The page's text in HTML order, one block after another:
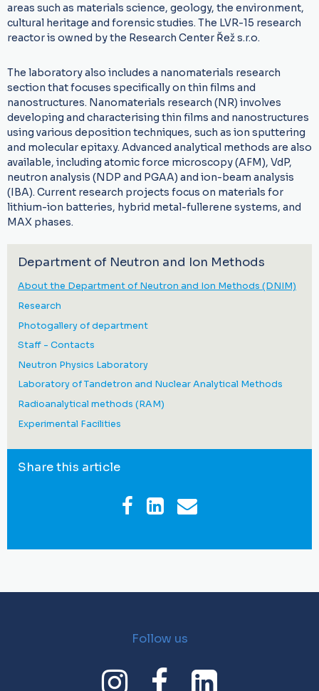
areas such as materials science, geology, the environment,
cultural heritage and forensic studies. The LVR-15 research
reactor is owned by the Research Center Řež s.r.o.
The laboratory also includes a nanomaterials research
section that focuses specifically on thin films and
nanostructures. Nanomaterials research (NR) involves
developing and characterising thin films and nanostructures
using various deposition techniques, such as ion sputtering
and molecular epitaxy. Advanced analytical methods are also
available, including atomic force microscopy (AFM), VdP,
neutron analysis (NDP and PGAA) and ion-beam analysis
(IBA). Current research projects focus on materials for
lithium-ion batteries, hybrid metal-fullerene systems, and
MAX phases.
Department of Neutron and Ion Methods
About the Department of Neutron and Ion Methods (DNIM)
Research
Photogallery of department
Staff - Contacts
Neutron Physics Laboratory
Laboratory of Tandetron and Nuclear Analytical Methods
Radioanalytical methods (RAM)
Experimental Facilities
Share this article
Follow us